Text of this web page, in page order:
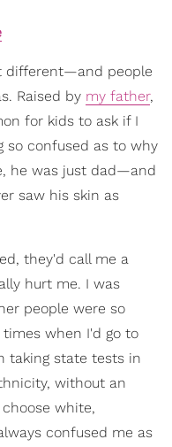
different—and people
Raised by my father,
for kids to ask if I
so confused as to why
he was just dad—and
saw his skin as
they'd call me a
hurt me. I was
people were so
when I'd go to
taking state tests in
without an
white,
confused me as